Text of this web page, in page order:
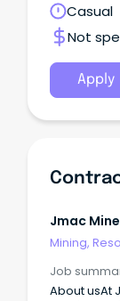
Casual
Not
Apply
Jmac
Mining,
Job
About usAt